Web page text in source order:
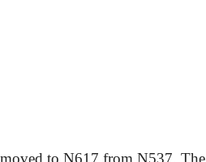
to N617 from N537. The